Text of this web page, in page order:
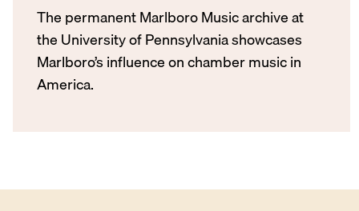
The permanent Marlboro Music archive at
the University of Pennsylvania showcases
Marlboro’s influence on chamber music in
America.